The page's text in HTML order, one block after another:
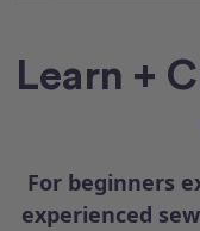
Learn +
For beginners
experienced